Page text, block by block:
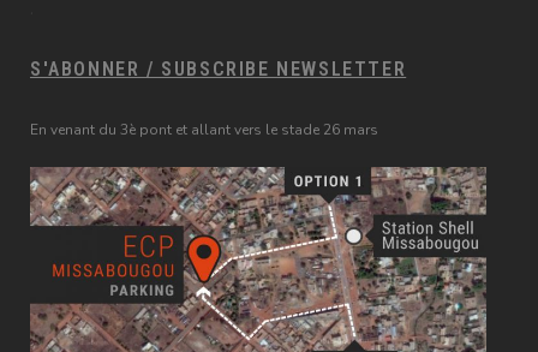
S'ABONNER / SUBSCRIBE NEWSLETTER
En venant du 3è pont et allant vers le stade 26 mars